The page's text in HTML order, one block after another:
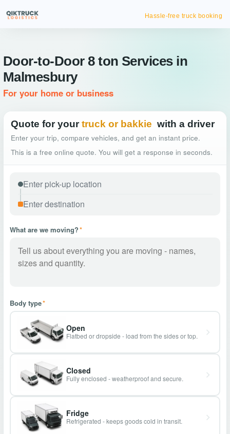
Hassle-free truck booking
Door-to-Door 8 ton Services in
Malmesbury
For your home or business
Quote for your truck or bakkie with a driver
Enter your trip, compare vehicles, and get an instant price.
This is a free online quote. You will get a response in seconds.
What are we moving?*
Body type*
Open
Flatbed or dropside - load from the sides or top.
Closed
Fully enclosed - weatherproof and secure.
Fridge
Refrigerated - keeps goods cold in transit.